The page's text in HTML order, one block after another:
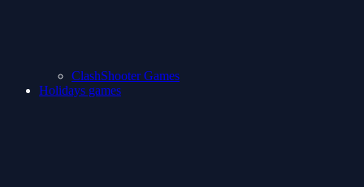
ClashShooter Games
Holidays games